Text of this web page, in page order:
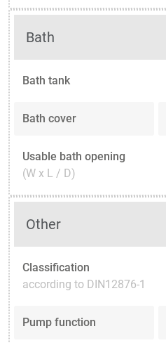
Bath
Bath tank
Bath cover
Usable bath opening
(W x L / D)
Other
Classification
according to DIN12876-1
Pump function